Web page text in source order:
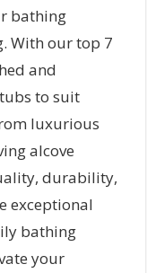
bathing
With our top 7
and
to suit
luxurious
alcove
durability,
exceptional
bathing
your